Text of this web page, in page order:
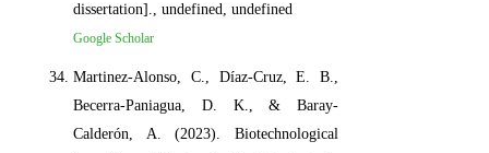
dissertation]., undefined, undefined
Google Scholar
Martinez-Alonso, C., Díaz-Cruz, E. B.,
Becerra-Paniagua, D. K., & Baray-
Calderón, A. (2023). Biotechnological